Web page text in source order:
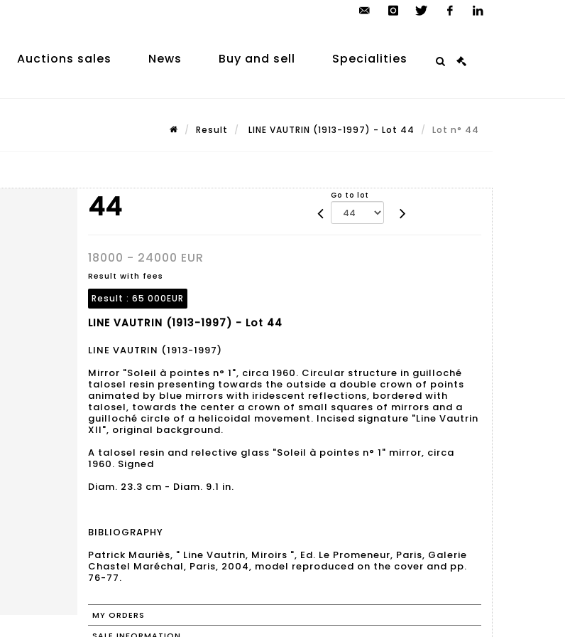
auction.com
Auctions sales News Buy and sell Specialities
Result LINE VAUTRIN (1913-1997) - Lot 44 Lot n° 44
44 Go to lot
18000 - 24000 EUR
Result with fees
Result : 65 000EUR
LINE VAUTRIN (1913-1997) - Lot 44
LINE VAUTRIN (1913-1997)
Mirror "Soleil à pointes n° 1", circa 1960. Circular structure in guilloché
talosel resin presenting towards the outside a double crown of points
animated by blue mirrors with iridescent reflections, bordered with
talosel, towards the center a crown of small squares of mirrors and a
guilloché circle of a helicoidal movement. Incised signature "Line Vautrin
XII", original background.
A talosel resin and relective glass "Soleil à pointes n° 1" mirror, circa
1960. Signed
Diam. 23.3 cm - Diam. 9.1 in.
BIBLIOGRAPHY
Patrick Mauriès, " Line Vautrin, Miroirs ", Ed. Le Promeneur, Paris, Galerie
Chastel Maréchal, Paris, 2004, model reproduced on the cover and pp.
76-77.
MY ORDERS